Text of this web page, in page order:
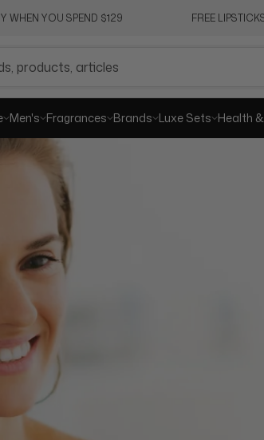
WHEN YOU SPEND $129 FREE
Men's Fragrances Brands Luxe Sets Health